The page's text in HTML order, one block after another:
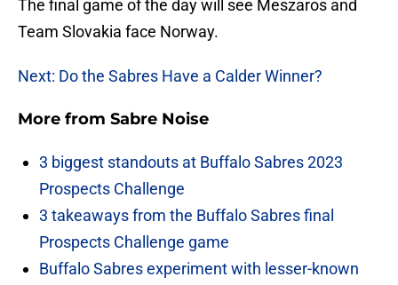
The final game of the day will see Meszaros and
Team Slovakia face Norway.
Next: Do the Sabres Have a Calder Winner?
More from Sabre Noise
3 biggest standouts at Buffalo Sabres 2023
Prospects Challenge
3 takeaways from the Buffalo Sabres final
Prospects Challenge game
Buffalo Sabres experiment with lesser-known